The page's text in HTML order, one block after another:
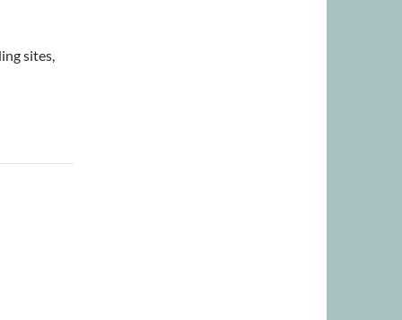
sites,